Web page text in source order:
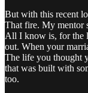
But with this recent
That fire. My mentor
All I know is, for the
out. When your
The life you thought
that was built with
too.